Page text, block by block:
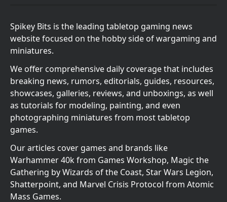
Spikey Bits is the leading tabletop gaming news
website focused on the hobby side of wargaming and
miniatures.
We offer comprehensive daily coverage that includes
breaking news, rumors, editorials, guides, resources,
showcases, galleries, reviews, and unboxings, as well
as tutorials for modeling, painting, and even
photographing miniatures from most tabletop
games.
Our articles cover games and brands like
Warhammer 40k from Games Workshop, Magic the
Gathering by Wizards of the Coast, Star Wars Legion,
Shatterpoint, and Marvel Crisis Protocol from Atomic
Mass Games.